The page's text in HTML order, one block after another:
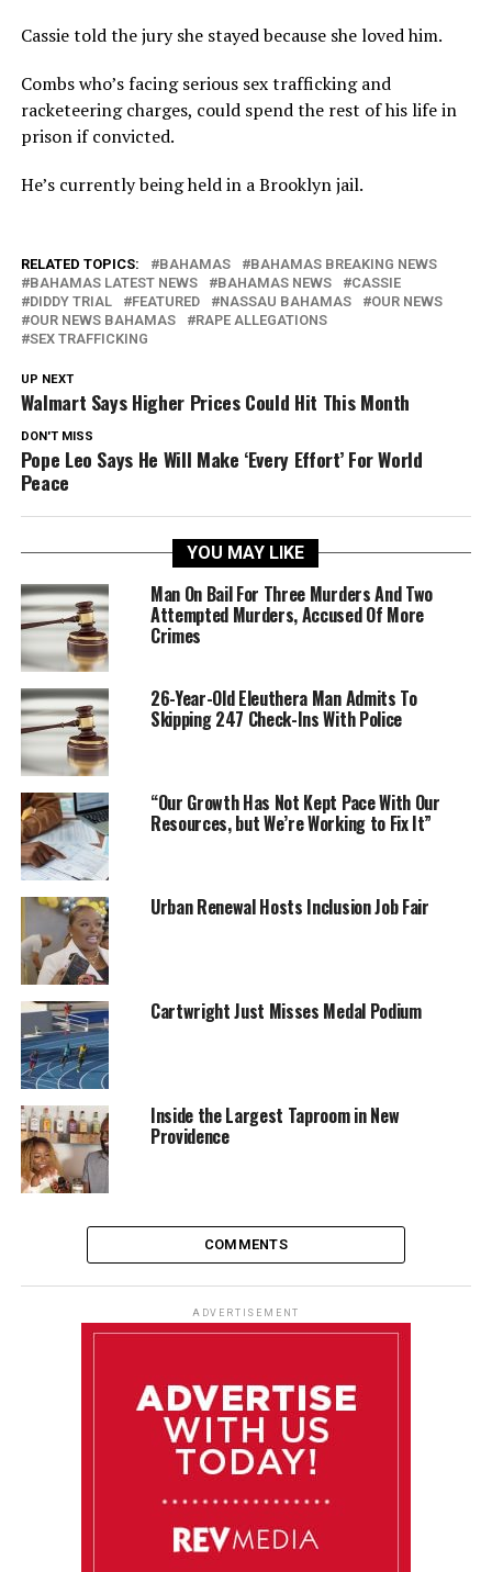
Cassie told the jury she stayed because she loved him.
Combs who’s facing serious sex trafficking and
racketeering charges, could spend the rest of his life in
prison if convicted.
He’s currently being held in a Brooklyn jail.
RELATED TOPICS: BAHAMAS
BAHAMAS BREAKING NEWS
BAHAMAS LATEST NEWS
BAHAMAS NEWS
CASSIE
DIDDY TRIAL
FEATURED NASSAU BAHAMAS
OUR NEWS
OUR NEWS BAHAMAS
RAPE ALLEGATIONS
SEX TRAFFICKING
UP NEXT
Walmart Says Higher Prices Could Hit This Month
DON'T MISS
Pope Leo Says He Will Make ‘Every Effort’ For World
Peace
YOU MAY LIKE
Man On Bail For Three Murders And Two
Attempted Murders, Accused Of More
Crimes
26-Year-Old Eleuthera Man Admits To
Skipping 247 Check-Ins With Police
“Our Growth Has Not Kept Pace With Our
Resources, but We’re Working to Fix It”
Urban Renewal Hosts Inclusion Job Fair
Cartwright Just Misses Medal Podium
Inside the Largest Taproom in New
Providence
COMMENTS
ADVERTISEMENT